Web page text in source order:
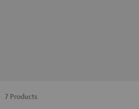
7 Products